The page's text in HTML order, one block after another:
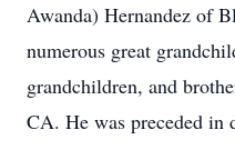
Awanda) Hernandez of
numerous great
grandchildren, and
CA. He was preceded in